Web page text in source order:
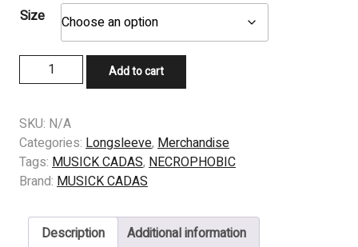
Size
LONGSLEEVE
-
-
The
Call
quantity
Add to cart
SKU: N/A
Categories: Longsleeve, Merchandise
Tags: MUSICK CADAS, NECROPHOBIC
Brand: MUSICK CADAS
Description
Additional information